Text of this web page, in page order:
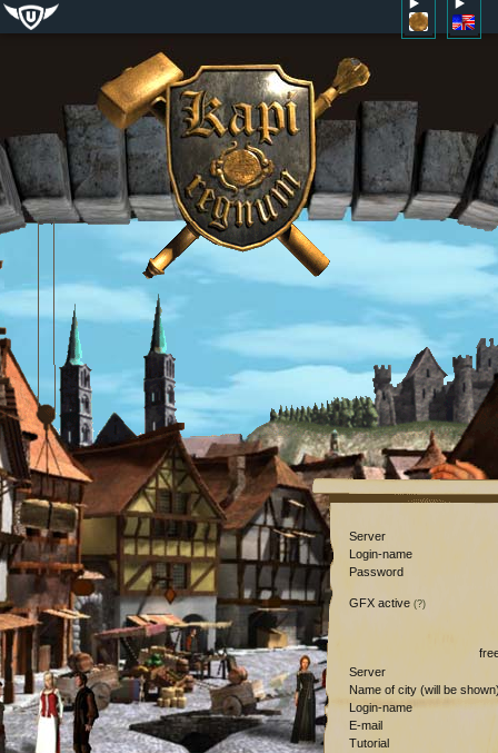
Server
Login-name
Password
GFX active (?)
Server
Name of city (will be
Login-name
E-mail
Tutorial